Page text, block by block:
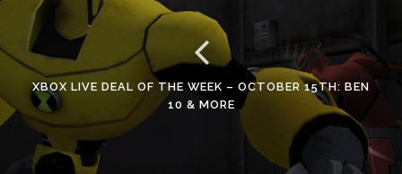
XBOX LIVE DEAL OF THE WEEK – OCTOBER 15TH: BEN
10 & MORE